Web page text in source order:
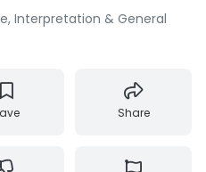
Interpretation & General
Share